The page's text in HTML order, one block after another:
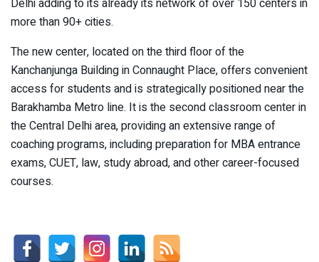
Delhi adding to its already its network of over 150 centers in
more than 90+ cities.
The new center, located on the third floor of the
Kanchanjunga Building in Connaught Place, offers convenient
access for students and is strategically positioned near the
Barakhamba Metro line. It is the second classroom center in
the Central Delhi area, providing an extensive range of
coaching programs, including preparation for MBA entrance
exams, CUET, law, study abroad, and other career-focused
courses.